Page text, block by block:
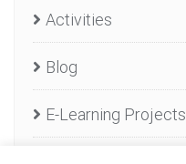
Activities
Blog
E-Learning Projects